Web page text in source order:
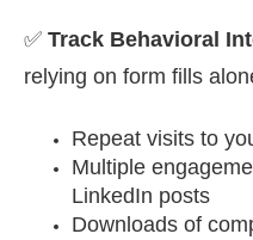
✅ Track Behavioral
relying on form fills
Repeat visits to
Multiple
LinkedIn posts
Downloads of